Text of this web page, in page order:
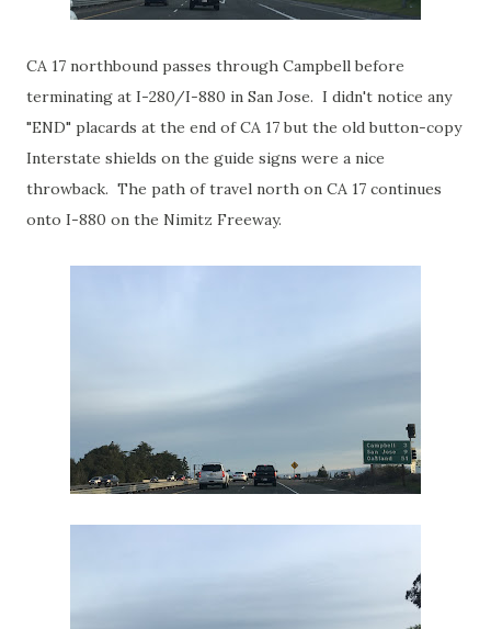
CA 17 northbound passes through Campbell before
terminating at I-280/I-880 in San Jose. I didn't notice any
"END" placards at the end of CA 17 but the old button-copy
Interstate shields on the guide signs were a nice
throwback. The path of travel north on CA 17 continues
onto I-880 on the Nimitz Freeway.